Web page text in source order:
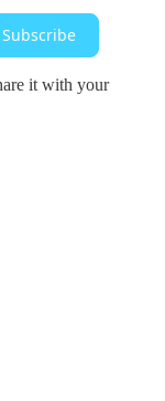
Subscribe
it with your